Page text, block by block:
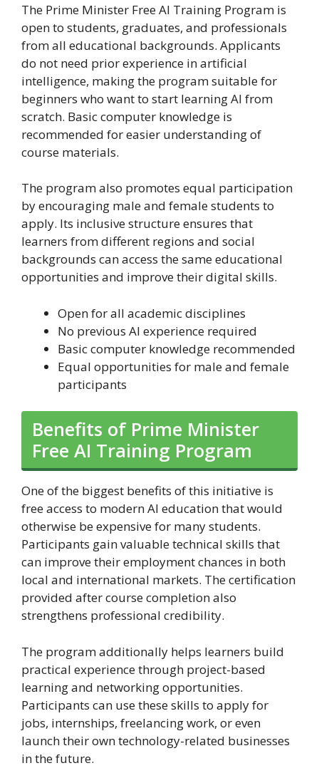
The Prime Minister Free AI Training Program is
open to students, graduates, and professionals
from all educational backgrounds. Applicants
do not need prior experience in artificial
intelligence, making the program suitable for
beginners who want to start learning AI from
scratch. Basic computer knowledge is
recommended for easier understanding of
course materials.
The program also promotes equal participation
by encouraging male and female students to
apply. Its inclusive structure ensures that
learners from different regions and social
backgrounds can access the same educational
opportunities and improve their digital skills.
Open for all academic disciplines
No previous AI experience required
Basic computer knowledge recommended
Equal opportunities for male and female
participants
Benefits of Prime Minister
Free AI Training Program
One of the biggest benefits of this initiative is
free access to modern AI education that would
otherwise be expensive for many students.
Participants gain valuable technical skills that
can improve their employment chances in both
local and international markets. The certification
provided after course completion also
strengthens professional credibility.
The program additionally helps learners build
practical experience through project-based
learning and networking opportunities.
Participants can use these skills to apply for
jobs, internships, freelancing work, or even
launch their own technology-related businesses
in the future.